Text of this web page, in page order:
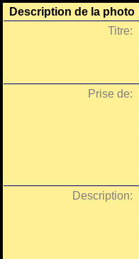
Description de la photo
Titre:
Prise de:
Description: